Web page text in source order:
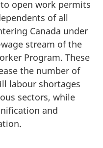
open work permits
of all
Canada under
stream of the
Program. These
the number of
labour shortages
sectors, while
and